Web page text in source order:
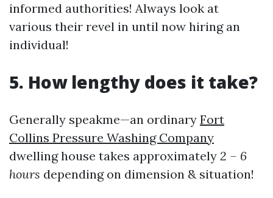
informed authorities! Always look at
various their revel in until now hiring an
individual!
5. How lengthy does it take?
Generally speakme—an ordinary Fort
Collins Pressure Washing Company
dwelling house takes approximately 2 – 6
hours depending on dimension & situation!